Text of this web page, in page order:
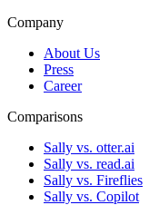
Company
About Us
Press
Career
Comparisons
Sally vs. otter.ai
Sally vs. read.ai
Sally vs. Fireflies
Sally vs. Copilot